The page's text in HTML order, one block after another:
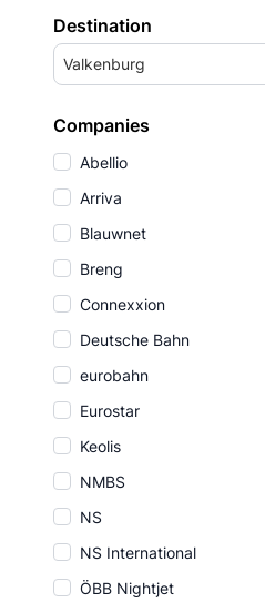
Destination
Valkenburg
Companies
Abellio
Arriva
Blauwnet
Breng
Connexxion
Deutsche Bahn
eurobahn
Eurostar
Keolis
NMBS
NS
NS International
ÖBB Nightjet